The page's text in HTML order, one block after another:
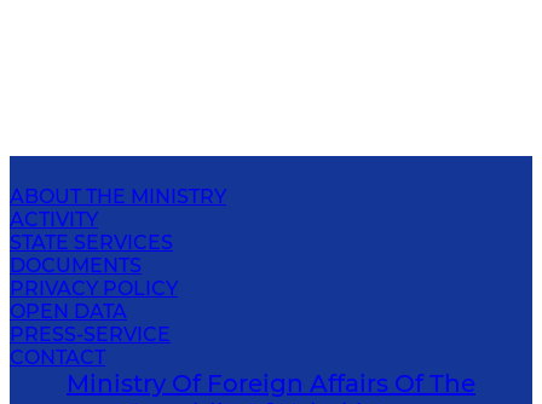
ABOUT THE MINISTRY
ACTIVITY
STATE SERVICES
DOCUMENTS
PRIVACY POLICY
OPEN DATA
PRESS-SERVICE
CONTACT
Ministry Of Foreign Affairs Of The